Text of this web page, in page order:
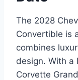
The 2028
Convertible is
combines
design. With a
Corvette